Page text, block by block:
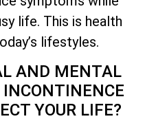
life. This is health
lifestyles.
AND MENTAL
INCONTINENCE
YOUR LIFE?